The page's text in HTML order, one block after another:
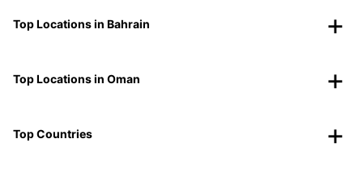
Top Locations in Bahrain
Top Locations in Oman
Top Countries